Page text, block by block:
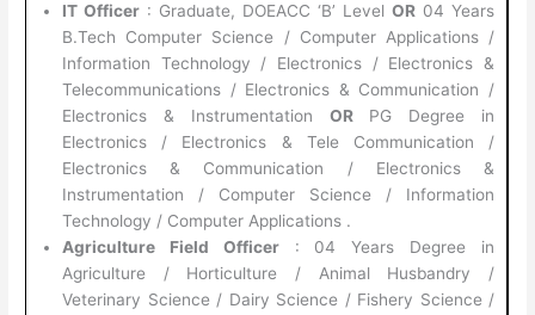
IT Officer : Graduate, DOEACC ‘B’ LevelOR 04 Years
B.Tech Computer Science / Computer Applications /
Information Technology / Electronics / Electronics &
Telecommunications / Electronics & Communication /
Electronics & Instrumentation ORPG Degree in
Electronics / Electronics & Tele Communication /
Electronics & Communication / Electronics &
Instrumentation / Computer Science / Information
Technology / Computer Applications .
Agriculture Field Officer: 04 Years Degree in
Agriculture / Horticulture / Animal Husbandry /
Veterinary Science / Dairy Science / Fishery Science /